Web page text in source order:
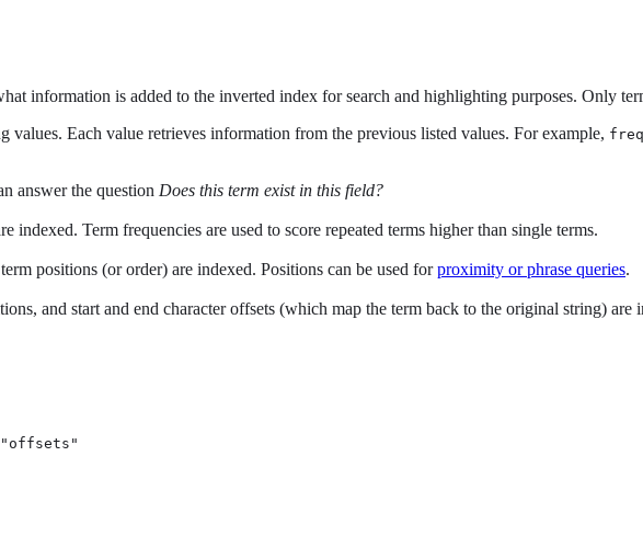
information is added to the inverted index for search and highlighting purposes. Only
values. Each value retrieves information from the previous listed values. For example,
answer the question Does this term exist in this field?
indexed. Term frequencies are used to score repeated terms higher than single terms.
positions (or order) are indexed. Positions can be used forproximity or phrase queries.
and start and end character offsets (which map the term back to the original string) are